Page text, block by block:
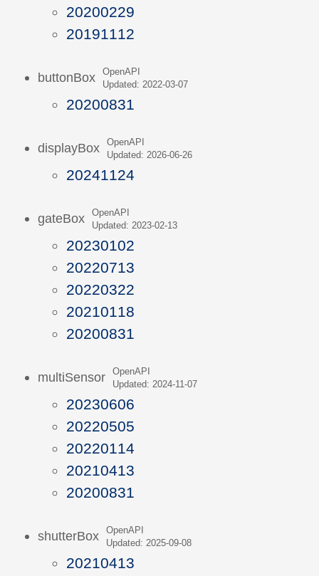
20200229
20191112
buttonBox
OpenAPI
Updated: 2022-03-07
20200831
displayBox
OpenAPI
Updated: 2026-06-26
20241124
gateBox
OpenAPI
Updated: 2023-02-13
20230102
20220713
20220322
20210118
20200831
multiSensor
OpenAPI
Updated: 2024-11-07
20230606
20220505
20220114
20210413
20200831
shutterBox
OpenAPI
Updated: 2025-09-08
20210413